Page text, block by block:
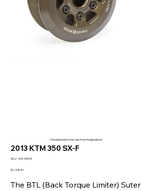
2013 KTM 350 SX-F
SKU: SKU
55004
004-55004
Price
$1,148.99
The BTL (Back Torque Limiter)
* Actual product may vary from image above